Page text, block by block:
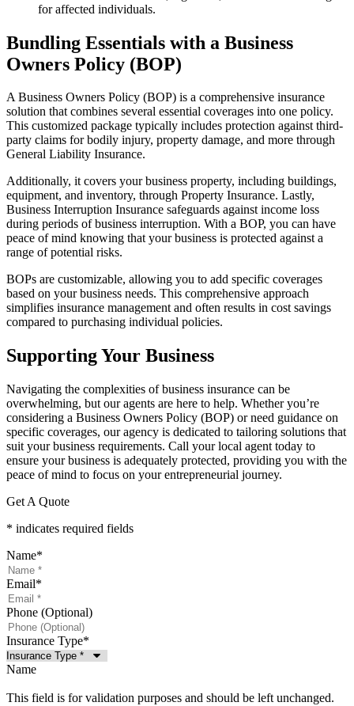
for affected individuals.
Bundling Essentials with a Business
Owners Policy (BOP)
A Business Owners Policy (BOP) is a comprehensive insurance
solution that combines several essential coverages into one policy.
This customized package typically includes protection against third-
party claims for bodily injury, property damage, and more through
General Liability Insurance.
Additionally, it covers your business property, including buildings,
equipment, and inventory, through Property Insurance. Lastly,
Business Interruption Insurance safeguards against income loss
during periods of business interruption. With a BOP, you can have
peace of mind knowing that your business is protected against a
range of potential risks.
BOPs are customizable, allowing you to add specific coverages
based on your business needs. This comprehensive approach
simplifies insurance management and often results in cost savings
compared to purchasing individual policies.
Supporting Your Business
Navigating the complexities of business insurance can be
overwhelming, but our agents are here to help. Whether you’re
considering a Business Owners Policy (BOP) or need guidance on
specific coverages, our agency is dedicated to tailoring solutions that
suit your business requirements. Call your local agent today to
ensure your business is adequately protected, providing you with the
peace of mind to focus on your entrepreneurial journey.
Get A Quote
* indicates required fields
Name*
Email*
Phone (Optional)
Insurance Type*
Name
This field is for validation purposes and should be left unchanged.